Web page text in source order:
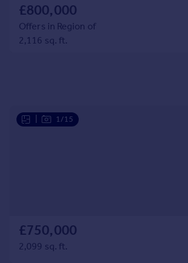
£800,000
Offers in Region of
2,116 sq. ft.
1/15
£750,000
2,099 sq. ft.